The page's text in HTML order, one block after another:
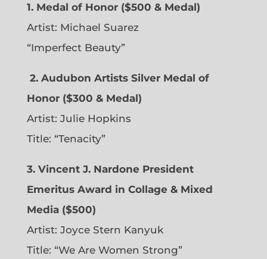
1. Medal of Honor ($500 & Medal)
Artist: Michael Suarez
“Imperfect Beauty”
2. Audubon Artists Silver Medal of
Honor ($300 & Medal)
Artist: Julie Hopkins
Title: “Tenacity”
3. Vincent J. Nardone President
Emeritus Award in Collage & Mixed
Media ($500)
Artist: Joyce Stern Kanyuk
Title: “We Are Women Strong”